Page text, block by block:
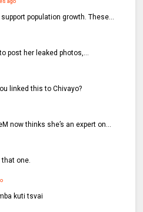
support population growth. These...
post her leaked photos,...
linked this to Chivayo?
now thinks she’s an expert on...
that one.
kuti tsvai